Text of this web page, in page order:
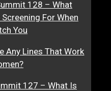
128 – What
For When
You
Any Lines That Work
127 – What Is